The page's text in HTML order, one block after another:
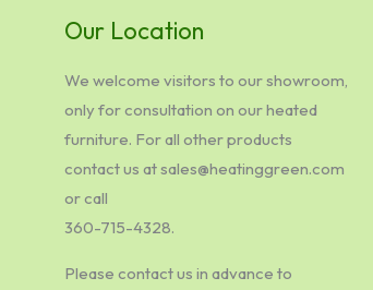
Our Location
We welcome visitors to our showroom,
only for consultation on our heated
furniture. For all other products
contact us at sales@heatinggreen.com
or call
360-715-4328.
Please contact us in advance to